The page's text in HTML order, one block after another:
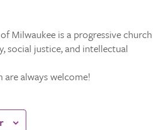
Milwaukee is a progressive church
social justice, and intellectual
always welcome!